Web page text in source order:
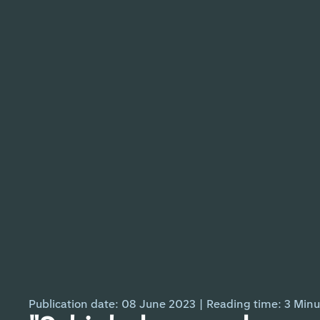
Publication date: 08 June 2023 | Reading time:3